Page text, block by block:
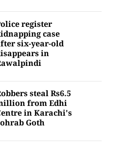
register
case
six-year-old
in
steal Rs6.5
from Edhi
in Karachi's
Goth